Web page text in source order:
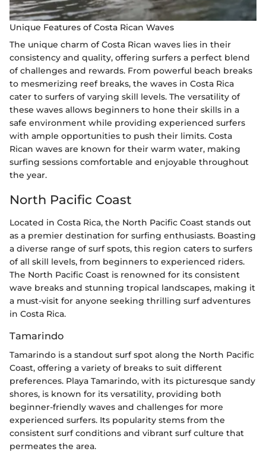
Unique Features of Costa Rican Waves
The unique charm of Costa Rican waves lies in their
consistency and quality, offering surfers a perfect blend
of challenges and rewards. From powerful beach breaks
to mesmerizing reef breaks, the waves in Costa Rica
cater to surfers of varying skill levels. The versatility of
these waves allows beginners to hone their skills in a
safe environment while providing experienced surfers
with ample opportunities to push their limits. Costa
Rican waves are known for their warm water, making
surfing sessions comfortable and enjoyable throughout
the year.
North Pacific Coast
Located in Costa Rica, the North Pacific Coast stands out
as a premier destination for surfing enthusiasts. Boasting
a diverse range of surf spots, this region caters to surfers
of all skill levels, from beginners to experienced riders.
The North Pacific Coast is renowned for its consistent
wave breaks and stunning tropical landscapes, making it
a must-visit for anyone seeking thrilling surf adventures
in Costa Rica.
Tamarindo
Tamarindo is a standout surf spot along the North Pacific
Coast, offering a variety of breaks to suit different
preferences. Playa Tamarindo, with its picturesque sandy
shores, is known for its versatility, providing both
beginner-friendly waves and challenges for more
experienced surfers. Its popularity stems from the
consistent surf conditions and vibrant surf culture that
permeates the area.